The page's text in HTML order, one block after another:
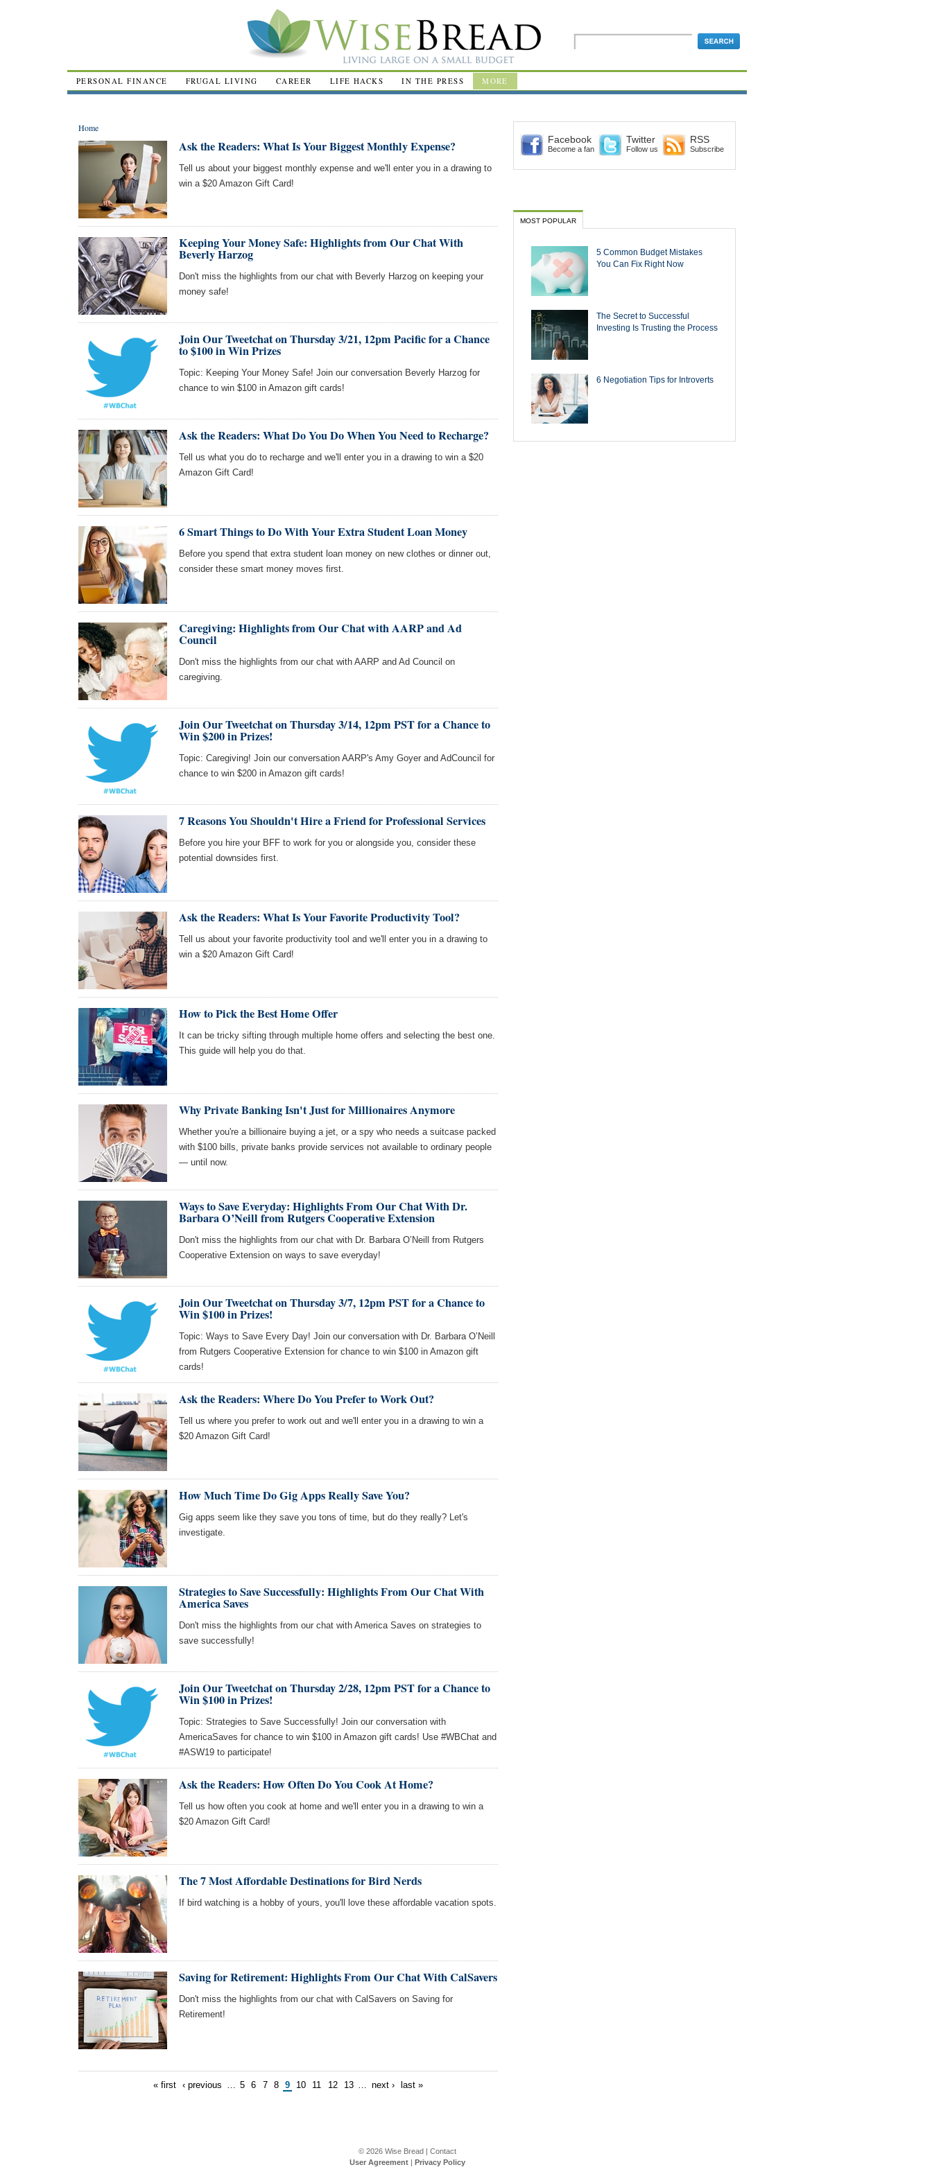
PERSONAL FINANCE FRUGAL LIVING CAREER LIFE HACKS IN THE PRESS MORE
Home
Ask the Readers: What Is Your Biggest Monthly Expense?
Tell us about your biggest monthly expense and we'll enter you in a drawing to
win a $20 Amazon Gift Card!
Keeping Your Money Safe: Highlights from Our Chat With
Beverly Harzog
Don't miss the highlights from our chat with Beverly Harzog on keeping your
money safe!
Join Our Tweetchat on Thursday 3/21, 12pm Pacific for a Chance
to $100 in Win Prizes
Topic: Keeping Your Money Safe! Join our conversation Beverly Harzog for
chance to win $100 in Amazon gift cards!
Ask the Readers: What Do You Do When You Need to Recharge?
Tell us what you do to recharge and we'll enter you in a drawing to win a $20
Amazon Gift Card!
6 Smart Things to Do With Your Extra Student Loan Money
Before you spend that extra student loan money on new clothes or dinner out,
consider these smart money moves first.
Caregiving: Highlights from Our Chat with AARP and Ad
Council
Don't miss the highlights from our chat with AARP and Ad Council on
caregiving.
Join Our Tweetchat on Thursday 3/14, 12pm PST for a Chance to
Win $200 in Prizes!
Topic: Caregiving! Join our conversation AARP's Amy Goyer and AdCouncil for
chance to win $200 in Amazon gift cards!
7 Reasons You Shouldn't Hire a Friend for Professional Services
Before you hire your BFF to work for you or alongside you, consider these
potential downsides first.
Ask the Readers: What Is Your Favorite Productivity Tool?
Tell us about your favorite productivity tool and we'll enter you in a drawing to
win a $20 Amazon Gift Card!
How to Pick the Best Home Offer
It can be tricky sifting through multiple home offers and selecting the best one.
This guide will help you do that.
Why Private Banking Isn't Just for Millionaires Anymore
Whether you're a billionaire buying a jet, or a spy who needs a suitcase packed
with $100 bills, private banks provide services not available to ordinary people
— until now.
Ways to Save Everyday: Highlights From Our Chat With Dr.
Barbara O’Neill from Rutgers Cooperative Extension
Don't miss the highlights from our chat with Dr. Barbara O’Neill from Rutgers
Cooperative Extension on ways to save everyday!
Join Our Tweetchat on Thursday 3/7, 12pm PST for a Chance to
Win $100 in Prizes!
Topic: Ways to Save Every Day! Join our conversation with Dr. Barbara O’Neill
from Rutgers Cooperative Extension for chance to win $100 in Amazon gift
cards!
Ask the Readers: Where Do You Prefer to Work Out?
Tell us where you prefer to work out and we'll enter you in a drawing to win a
$20 Amazon Gift Card!
How Much Time Do Gig Apps Really Save You?
Gig apps seem like they save you tons of time, but do they really? Let's
investigate.
Strategies to Save Successfully: Highlights From Our Chat With
America Saves
Don't miss the highlights from our chat with America Saves on strategies to
save successfully!
Join Our Tweetchat on Thursday 2/28, 12pm PST for a Chance to
Win $100 in Prizes!
Topic: Strategies to Save Successfully! Join our conversation with
AmericaSaves for chance to win $100 in Amazon gift cards! Use #WBChat and
#ASW19 to participate!
Ask the Readers: How Often Do You Cook At Home?
Tell us how often you cook at home and we'll enter you in a drawing to win a
$20 Amazon Gift Card!
The 7 Most Affordable Destinations for Bird Nerds
If bird watching is a hobby of yours, you'll love these affordable vacation spots.
Saving for Retirement: Highlights From Our Chat With CalSavers
Don't miss the highlights from our chat with CalSavers on Saving for
Retirement!
« first ‹ previous … 5 6 7 8 9 10 11 12 13 … next › last »
Facebook
Become a fan
Twitter
Follow us
RSS
Subscribe
MOST POPULAR
5 Common Budget Mistakes
You Can Fix Right Now
The Secret to Successful
Investing Is Trusting the Process
6 Negotiation Tips for Introverts
© 2026 Wise Bread| Contact
User Agreement| Privacy Policy